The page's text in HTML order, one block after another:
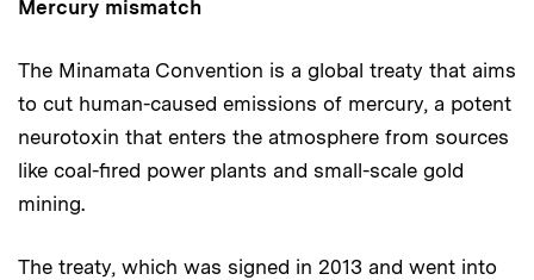
Mercury mismatch
The Minamata Convention is a global treaty that aims
to cut human-caused emissions of mercury, a potent
neurotoxin that enters the atmosphere from sources
like coal-fired power plants and small-scale gold
mining.
The treaty, which was signed in 2013 and went into